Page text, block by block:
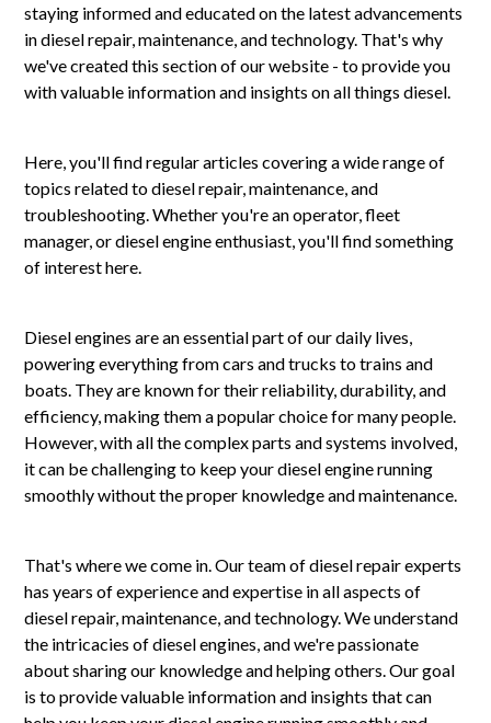
staying informed and educated on the latest advancements
in diesel repair, maintenance, and technology. That's why
we've created this section of our website - to provide you
with valuable information and insights on all things diesel.
Here, you'll find regular articles covering a wide range of
topics related to diesel repair, maintenance, and
troubleshooting. Whether you're an operator, fleet
manager, or diesel engine enthusiast, you'll find something
of interest here.
Diesel engines are an essential part of our daily lives,
powering everything from cars and trucks to trains and
boats. They are known for their reliability, durability, and
efficiency, making them a popular choice for many people.
However, with all the complex parts and systems involved,
it can be challenging to keep your diesel engine running
smoothly without the proper knowledge and maintenance.
That's where we come in. Our team of diesel repair experts
has years of experience and expertise in all aspects of
diesel repair, maintenance, and technology. We understand
the intricacies of diesel engines, and we're passionate
about sharing our knowledge and helping others. Our goal
is to provide valuable information and insights that can